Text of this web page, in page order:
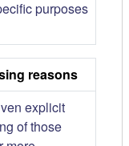
purposes
reasons
explicit
of those